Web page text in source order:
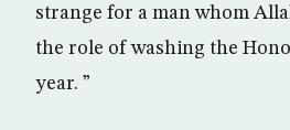
strange for a man whom
the role of washing the
year. ”